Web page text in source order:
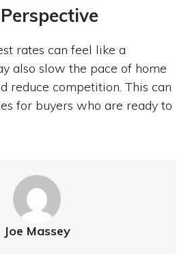
rates can feel like a
also slow the pace of home
reduce competition. This can
for buyers who are ready to
Joe Massey